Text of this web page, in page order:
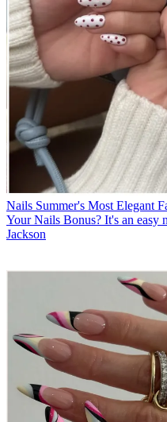
Nails Summer's Most Elegant
Your Nails Bonus? It's an easy
Jackson